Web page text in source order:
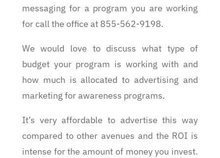
messaging for a program you are working
for call the office at 855-562-9198.
We would love to discuss what type of
budget your program is working with and
how much is allocated to advertising and
marketing for awareness programs.
It’s very affordable to advertise this way
compared to other avenues and the ROI is
intense for the amount of money you invest.